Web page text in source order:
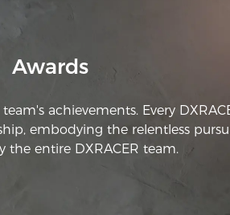
Awards
achievements. Every
embodying the relentless
the entire DXRACER team.